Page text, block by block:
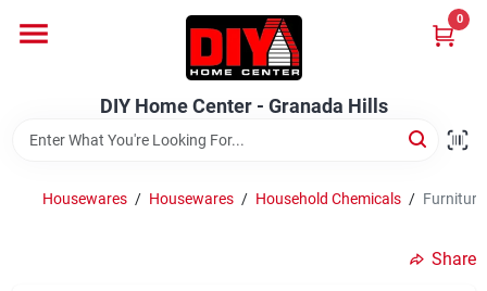
content
DIY Home Center - Granada Hills
0
Home
DIY Home Center - Granada Hills
Housewares / Housewares / Household Chemicals /
Share